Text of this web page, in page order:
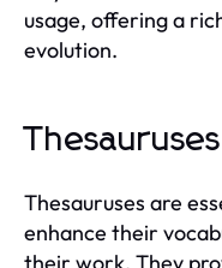
usage, offering a
evolution.
Thesauruses are
enhance their